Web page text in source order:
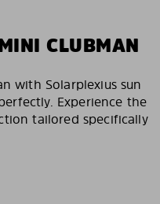
CLUBMAN
with Solarplexius sun
Experience the
tailored specifically